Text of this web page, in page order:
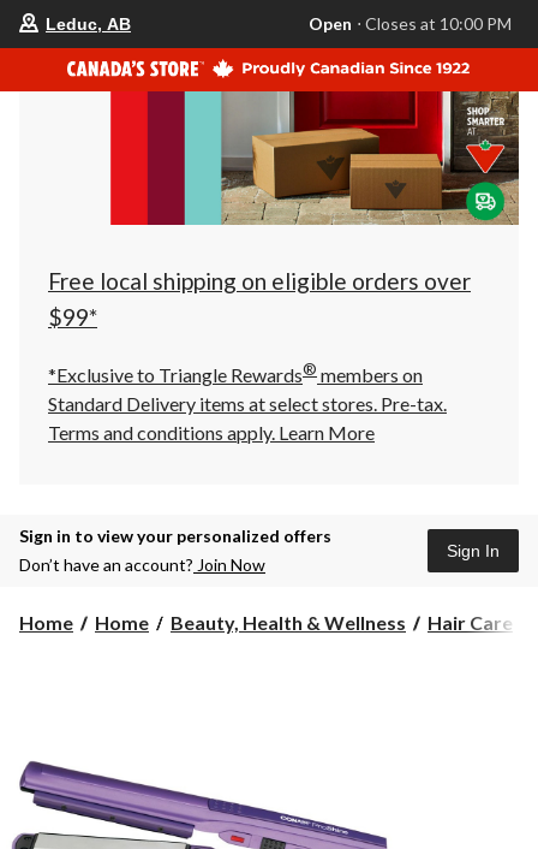
store
is
Leduc,
AB,
currently
Closes
at
at
click
to
Leduc, AB Open ⋅ Closes at 10:00 PM
Free local shipping on eligible orders over
$99*
*Exclusive to Triangle Rewards® members on
Standard Delivery items at select stores. Pre-tax.
Terms and conditions apply. Learn More
Sign in to view your personalized offers
Don’t have an account? Join Now
Sign In
Home Home Beauty, Health & Wellness Hair Care